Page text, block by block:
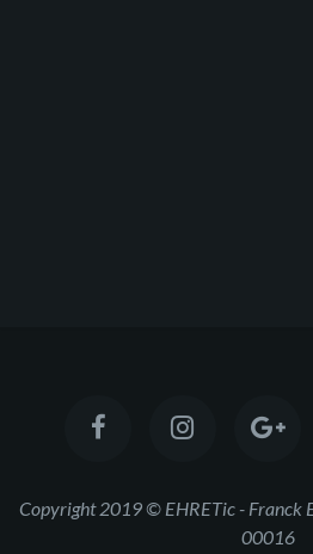
Copyright 2019 © EHRETic - Franck
00016